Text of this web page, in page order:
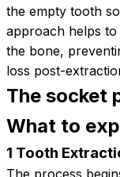
the empty tooth
approach helps
the bone,
loss post-
The socket
What to
1 Tooth
The process